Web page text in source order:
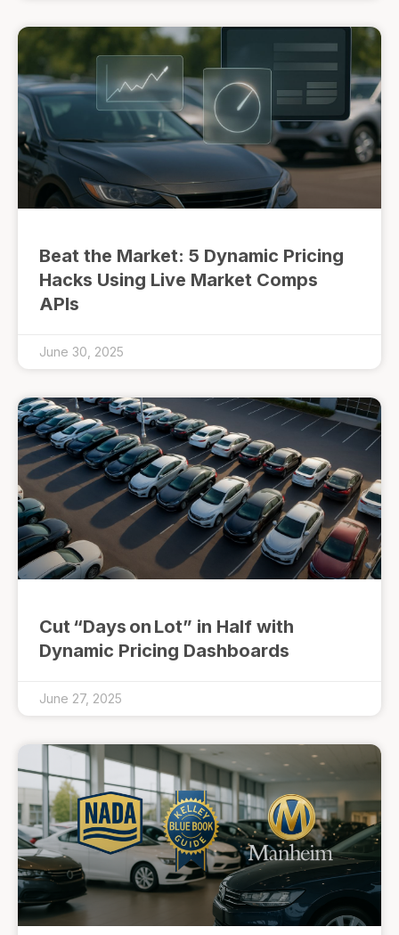
Beat the Market: 5 Dynamic Pricing
Hacks Using Live Market Comps
APIs
June 30, 2025
Cut “Days on Lot” in Half with
Dynamic Pricing Dashboards
June 27, 2025